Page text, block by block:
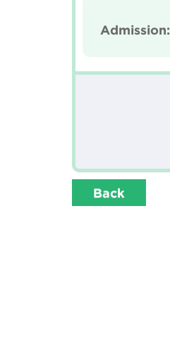
Admission:
Back